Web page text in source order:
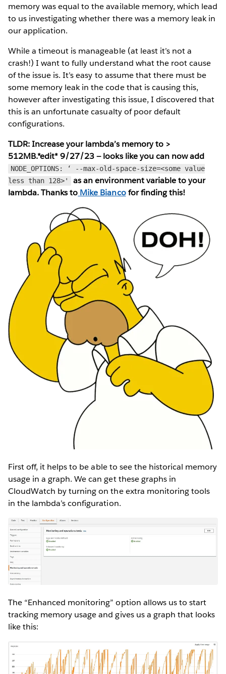
memory was equal to the available memory, which lead
to us investigating whether there was a memory leak in
our application.
While a timeout is manageable (at least it’s not a
crash!) I want to fully understand what the root cause
of the issue is. It’s easy to assume that there must be
some memory leak in the code that is causing this,
however after investigating this issue, I discovered that
this is an unfortunate casualty of poor default
configurations.
TLDR: Increase your lambda’s memory to >
512MB.*edit* 9/27/23 — looks like you can now add
NODE_OPTIONS: ‘ --max-old-space-size=<some value
less than 128>'
as an environment variable to your
lambda. Thanks to Mike Biancofor finding this!
First off, it helps to be able to see the historical memory
usage in a graph. We can get these graphs in
CloudWatch by turning on the extra monitoring tools
in the lambda’s configuration.
The “Enhanced monitoring” option allows us to start
tracking memory usage and gives us a graph that looks
like this: